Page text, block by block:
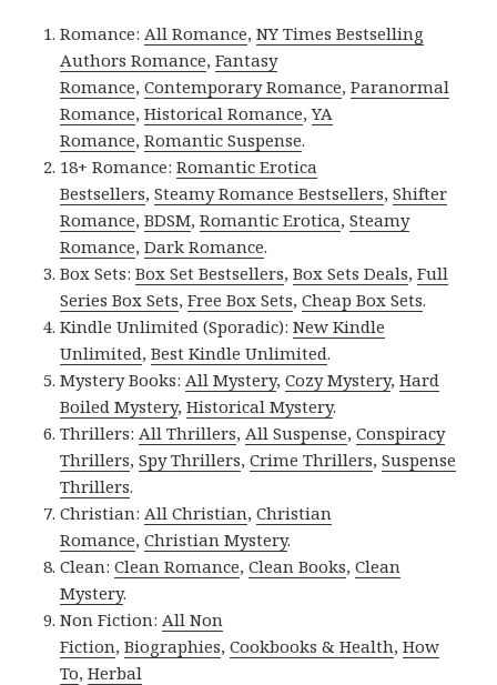
Romance: All Romance,NY Times Bestselling
Authors Romance,Fantasy
Romance,Contemporary Romance,Paranormal
Romance,Historical Romance,YA
Romance,Romantic Suspense.
18+ Romance:Romantic Erotica
Bestsellers,Steamy Romance Bestsellers,Shifter
Romance,BDSM,Romantic Erotica,Steamy
Romance,Dark Romance.
Box Sets:Box Set Bestsellers,Box Sets Deals,Full
Series Box Sets,Free Box Sets,Cheap Box Sets.
Kindle Unlimited (Sporadic):New Kindle
Unlimited,Best Kindle Unlimited.
Mystery Books: All Mystery,Cozy Mystery,Hard
Boiled Mystery,Historical Mystery.
Thrillers: All Thrillers, All Suspense,Conspiracy
Thrillers,Spy Thrillers,Crime Thrillers,Suspense
Thrillers.
Christian: All Christian,Christian
Romance,Christian Mystery.
Clean:Clean Romance,Clean Books,Clean
Mystery.
Non Fiction: All Non
Fiction,Biographies,Cookbooks & Health,How
To,Herbal